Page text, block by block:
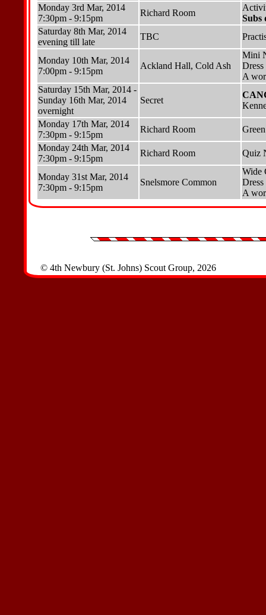
Monday 3rd Mar, 2014
7:30pm - 9:15pm
Richard Room
Subs
Saturday 8th Mar, 2014
evening till late
TBC
Monday 10th Mar, 2014
7:00pm - 9:15pm
Ackland Hall, Cold Ash
Mini
A
Saturday 15th Mar, 2014 -
Sunday 16th Mar, 2014
overnight
Secret
Monday 17th Mar, 2014
7:30pm - 9:15pm
Richard Room
Monday 24th Mar, 2014
7:30pm - 9:15pm
Richard Room Quiz
Monday 31st Mar, 2014
7:30pm - 9:15pm
Snelsmore Common
Wide
A
© 4th Newbury (St. Johns) Scout Group, 2026